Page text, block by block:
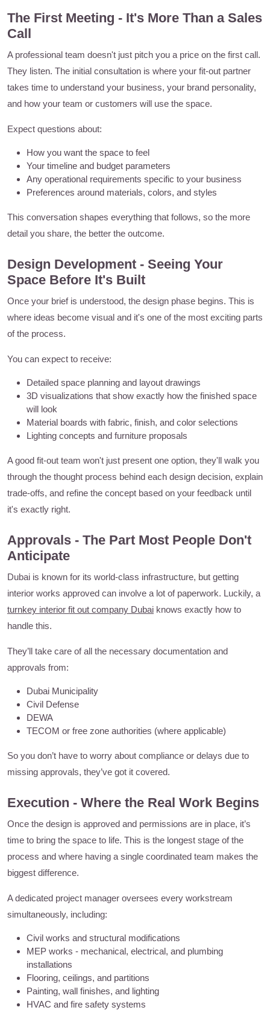
The First Meeting - It's More Than a Sales
Call
A professional team doesn't just pitch you a price on the first call.
They listen. The initial consultation is where your fit-out partner
takes time to understand your business, your brand personality,
and how your team or customers will use the space.
Expect questions about:
How you want the space to feel
Your timeline and budget parameters
Any operational requirements specific to your business
Preferences around materials, colors, and styles
This conversation shapes everything that follows, so the more
detail you share, the better the outcome.
Design Development - Seeing Your
Space Before It's Built
Once your brief is understood, the design phase begins. This is
where ideas become visual and it's one of the most exciting parts
of the process.
You can expect to receive:
Detailed space planning and layout drawings
3D visualizations that show exactly how the finished space
will look
Material boards with fabric, finish, and color selections
Lighting concepts and furniture proposals
A good fit-out team won't just present one option, they'll walk you
through the thought process behind each design decision, explain
trade-offs, and refine the concept based on your feedback until
it's exactly right.
Approvals - The Part Most People Don't
Anticipate
Dubai is known for its world-class infrastructure, but getting
interior works approved can involve a lot of paperwork. Luckily, a
turnkey interior fit out company Dubai knows exactly how to
handle this.
They’ll take care of all the necessary documentation and
approvals from:
Dubai Municipality
Civil Defense
DEWA
TECOM or free zone authorities (where applicable)
So you don’t have to worry about compliance or delays due to
missing approvals, they’ve got it covered.
Execution - Where the Real Work Begins
Once the design is approved and permissions are in place, it’s
time to bring the space to life. This is the longest stage of the
process and where having a single coordinated team makes the
biggest difference.
A dedicated project manager oversees every workstream
simultaneously, including:
Civil works and structural modifications
MEP works - mechanical, electrical, and plumbing
installations
Flooring, ceilings, and partitions
Painting, wall finishes, and lighting
HVAC and fire safety systems